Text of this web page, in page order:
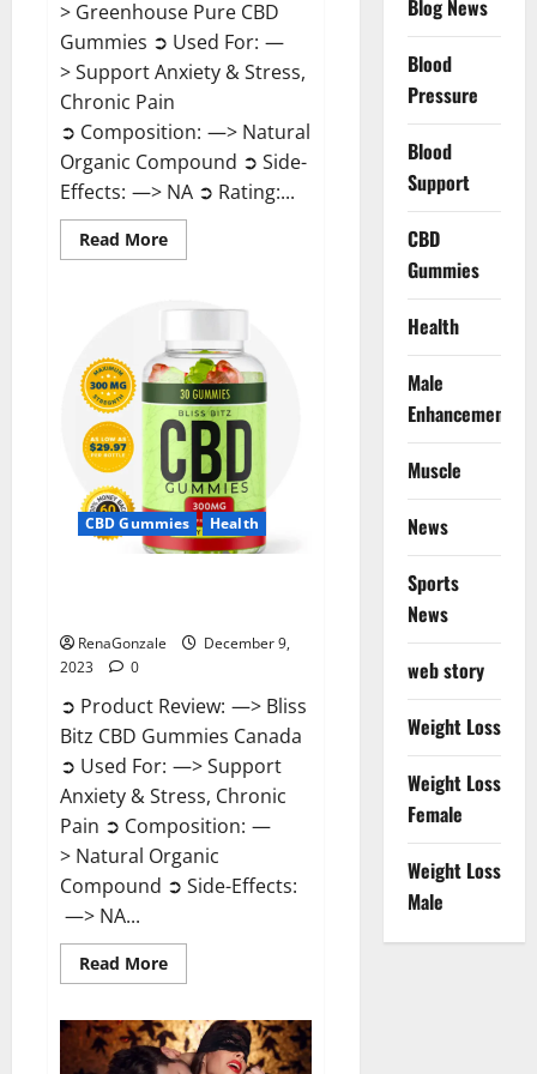
> Greenhouse Pure CBD
Gummies ➲ Used For: —
> Support Anxiety & Stress,
Chronic Pain
➲ Composition: —> Natural
Organic Compound ➲ Side-
Effects: —> NA ➲ Rating:...
Read MoreRead
more
Pure
Gummies
Reviews?
CBD Gummies Health
RenaGonzale
December 9,
2023
0
➲ Product Review: —> Bliss
Bitz CBD Gummies Canada
➲ Used For: —> Support
Anxiety & Stress, Chronic
Pain ➲ Composition: —
> Natural Organic
Compound ➲ Side-Effects:
—> NA...
Read MoreRead
more
Bitz
CBD
Gummies
Blog News
Blood
Pressure
Blood
Support
CBD
Gummies
Health
Male
Enhancement
Muscle
News
Sports
News
web story
Weight Loss
Weight Loss
Female
Weight Loss
Male